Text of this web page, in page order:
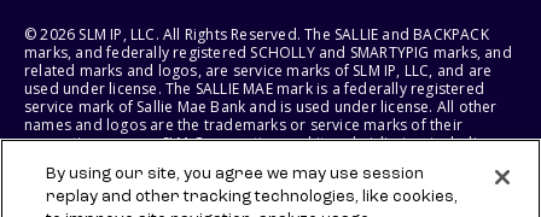
© 2026 SLM IP, LLC. All Rights Reserved. The SALLIE and BACKPACK
marks, and federally registered SCHOLLY and SMARTYPIG marks, and
related marks and logos, are service marks of SLM IP, LLC, and are
used under license. The SALLIE MAE mark is a federally registered
service mark of Sallie Mae Bank and is used under license. All other
names and logos are the trademarks or service marks of their
respective owners. SLM Corporation and its subsidiaries, including
States of America.
By using our site, you agree we may use session
replay and other tracking technologies, like cookies,